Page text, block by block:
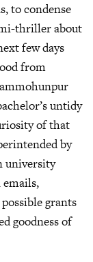
to condense
thriller about
few days
from
untidy
of that
by
university
emails,
grants
goodness of